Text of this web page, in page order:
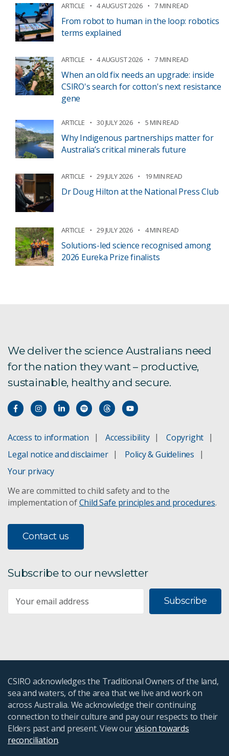
ARTICLE 4 AUGUST 2026 7 MIN READ
From robot to human in the loop: robotics
terms explained
ARTICLE 4 AUGUST 2026 7 MIN READ
When an old fix needs an upgrade: inside
CSIRO's search for cotton's next resistance
gene
ARTICLE 30 JULY 2026 5 MIN READ
Why Indigenous partnerships matter for
Australia’s critical minerals future
ARTICLE 29 JULY 2026 19 MIN READ
Dr Doug Hilton at the National Press Club
ARTICLE 29 JULY 2026 4 MIN READ
Solutions-led science recognised among
2026 Eureka Prize finalists
We deliver the science Australians need
for the nation they want – productive,
sustainable, healthy and secure.
Access to information Accessibility
Copyright
Legal notice and disclaimer
Policy & Guidelines
Your privacy
We are committed to child safety and to the
implementation ofChild Safe principles and procedures.
Contact us
Subscribe to our newsletter
Subscribe
CSIRO acknowledges the Traditional Owners of the land,
sea and waters, of the area that we live and work on
across Australia. We acknowledge their continuing
connection to their culture and pay our respects to their
Elders past and present. View ourvision towards
reconciliation.